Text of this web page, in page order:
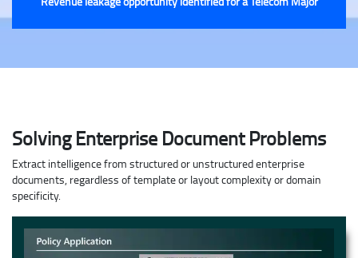
Solving Enterprise Document Problems
Extract intelligence from structured or unstructured enterprise
documents, regardless of template or layout complexity or domain
specificity.